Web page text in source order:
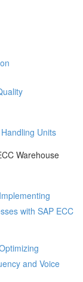
Units
Warehouse
with SAP ECC
and Voice